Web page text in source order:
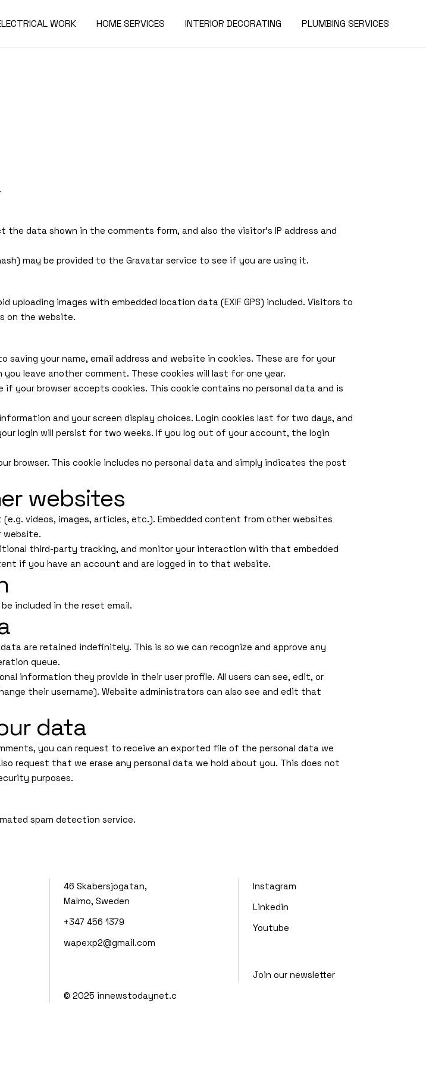
WORK HOME SERVICES INTERIOR DECORATING PLUMBING SERVICES
.
data shown in the comments form, and also the visitor’s IP address and
may be provided to the Gravatar service to see if you are using it.
uploading images with embedded location data (EXIF GPS) included. Visitors to
on the website.
your name, email address and website in cookies. These are for your
leave another comment. These cookies will last for one year.
your browser accepts cookies. This cookie contains no personal data and is
and your screen display choices. Login cookies last for two days, and
login will persist for two weeks. If you log out of your account, the login
browser. This cookie includes no personal data and simply indicates the post
websites
videos, images, articles, etc.). Embedded content from other websites
website.
third-party tracking, and monitor your interaction with that embedded
if you have an account and are logged in to that website.
included in the reset email.
are retained indefinitely. This is so we can recognize and approve any
queue.
information they provide in their user profile. All users can see, edit, or
their username). Website administrators can also see and edit that
data
you can request to receive an exported file of the personal data we
request that we erase any personal data we hold about you. This does not
purposes.
spam detection service.
46 Skabersjogatan,
Malmo, Sweden
+347 456 1379
wapexp2@gmail.com
© 2025 innewstodaynet.c
Instagram
Linkedin
Youtube
Join our newsletter